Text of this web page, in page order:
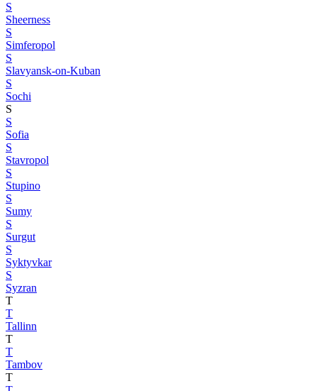
S
Sheerness
S
Simferopol
S
Slavyansk-on-Kuban
S
Sochi
S
S
Sofia
S
Stavropol
S
Stupino
S
Sumy
S
Surgut
S
Syktyvkar
S
Syzran
T
T
Tallinn
T
T
Tambov
T